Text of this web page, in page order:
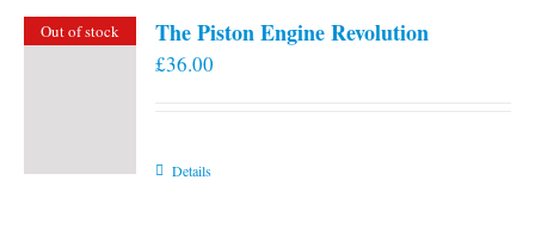
Out of stock The Piston Engine Revolution
£36.00
Details